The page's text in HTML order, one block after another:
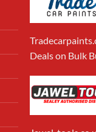
Deals on Bulk